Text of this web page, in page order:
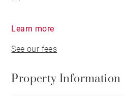
Learn more
See our fees
Property Information